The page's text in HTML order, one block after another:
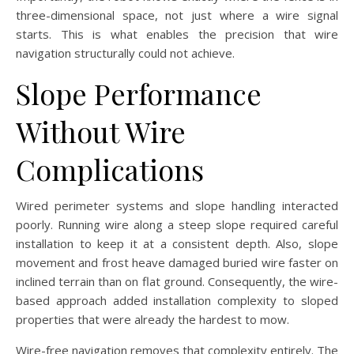
three-dimensional space, not just where a wire signal
starts. This is what enables the precision that wire
navigation structurally could not achieve.
Slope Performance
Without Wire
Complications
Wired perimeter systems and slope handling interacted
poorly. Running wire along a steep slope required careful
installation to keep it at a consistent depth. Also, slope
movement and frost heave damaged buried wire faster on
inclined terrain than on flat ground. Consequently, the wire-
based approach added installation complexity to sloped
properties that were already the hardest to mow.
Wire-free navigation removes that complexity entirely. The